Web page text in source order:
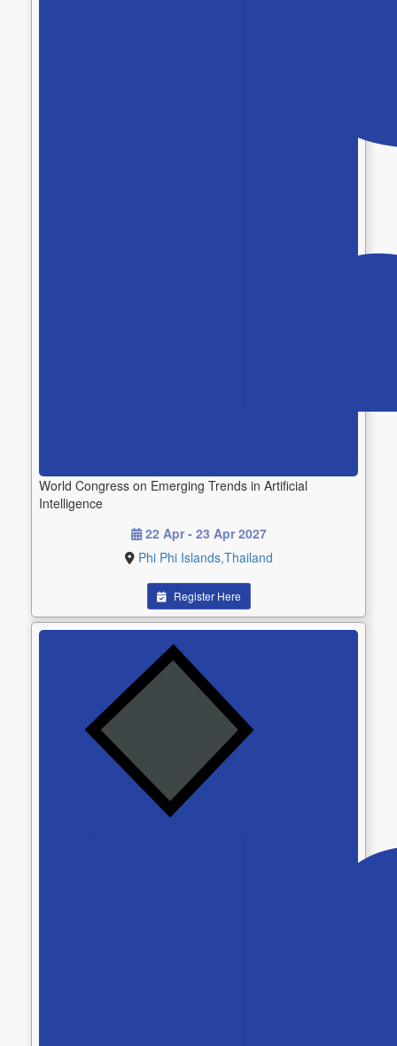
World Congress on Emerging Trends in Artificial
Intelligence
22 Apr - 23 Apr 2027
Phi Phi Islands,Thailand
Register Here